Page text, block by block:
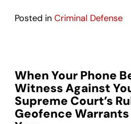
Posted in Criminal Defense
When Your Phone
Witness Against
Supreme Court’s
Geofence